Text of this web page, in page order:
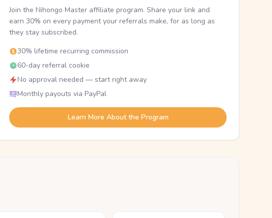
Join the Nihongo Master affiliate program. Share your link and
earn 30% on every payment your referrals make, for as long as
they stay subscribed.
30% lifetime recurring commission
60-day referral cookie
No approval needed — start right away
Monthly payouts via PayPal
Learn More About the Program